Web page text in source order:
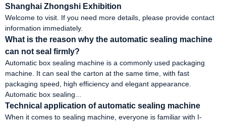
Shanghai Zhongshi Exhibition
Welcome to visit. If you need more details, please provide contact
information immediately.
What is the reason why the automatic sealing machine
can not seal firmly?
Automatic box sealing machine is a commonly used packaging
machine. It can seal the carton at the same time, with fast
packaging speed, high efficiency and elegant appearance.
Automatic box sealing...
Technical application of automatic sealing machine
When it comes to sealing machine, everyone is familiar with I-